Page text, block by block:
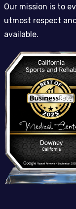
Our mission is to
utmost respect
available.